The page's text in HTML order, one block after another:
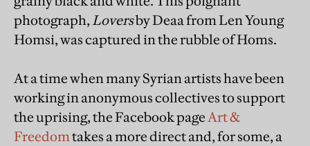
photograph, Loversby Deaa from Len Young
Homsi, was captured in the rubble of Homs.
At a time when many Syrian artists have been
working in anonymous collectives to support
the uprising, the Facebook pageArt &
Freedomtakes a more direct and, for some, a